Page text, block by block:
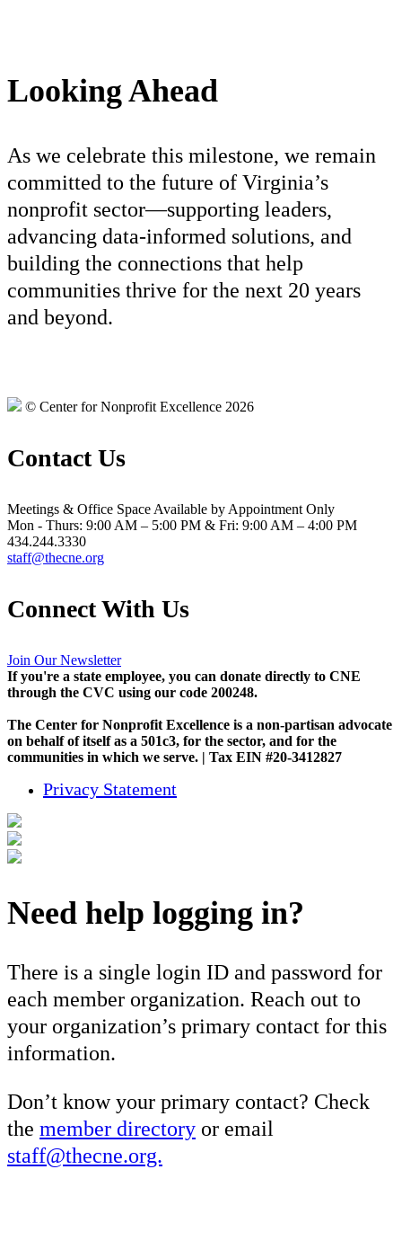
Looking Ahead
As we celebrate this milestone, we remain
committed to the future of Virginia’s
nonprofit sector—supporting leaders,
advancing data-informed solutions, and
building the connections that help
communities thrive for the next 20 years
and beyond.
© Center for Nonprofit Excellence 2026
Contact Us
Meetings & Office Space Available by Appointment Only
Mon - Thurs: 9:00 AM – 5:00 PM & Fri: 9:00 AM – 4:00 PM
434.244.3330
staff@thecne.org
Connect With Us
Join Our Newsletter
If you're a state employee, you can donate directly to CNE
through the CVC using our code 200248.
The Center for Nonprofit Excellence is a non-partisan advocate
on behalf of itself as a 501c3, for the sector, and for the
communities in which we serve. | Tax EIN #20-3412827
Privacy Statement
Need help logging in?
There is a single login ID and password for
each member organization. Reach out to
your organization’s primary contact for this
information.
Don’t know your primary contact? Check
the member directory or email
staff@thecne.org.